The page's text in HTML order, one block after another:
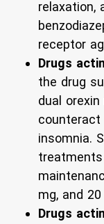
relaxation,
receptor
Drugs
the drug
dual
counteract
insomnia.
mg, and 20
Drugs